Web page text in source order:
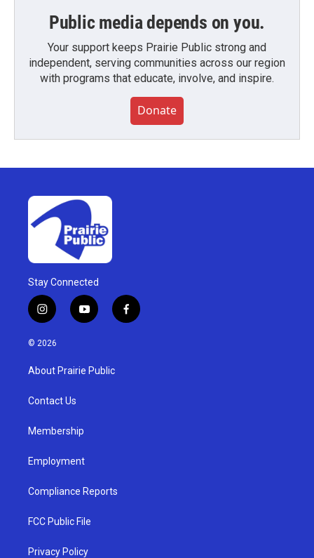
Public media depends on you.
Your support keeps Prairie Public strong and
independent, serving communities across our region
with programs that educate, involve, and inspire.
Donate
Stay Connected
i
n
s
a
g
a
y
o
u
b
f
a
© 2026
About Prairie Public
Contact Us
Membership
Employment
Compliance Reports
FCC Public File
Privacy Policy